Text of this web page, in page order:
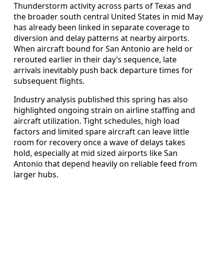
Thunderstorm activity across parts of Texas and
the broader south central United States in mid May
has already been linked in separate coverage to
diversion and delay patterns at nearby airports.
When aircraft bound for San Antonio are held or
rerouted earlier in their day’s sequence, late
arrivals inevitably push back departure times for
subsequent flights.
Industry analysis published this spring has also
highlighted ongoing strain on airline staffing and
aircraft utilization. Tight schedules, high load
factors and limited spare aircraft can leave little
room for recovery once a wave of delays takes
hold, especially at mid sized airports like San
Antonio that depend heavily on reliable feed from
larger hubs.